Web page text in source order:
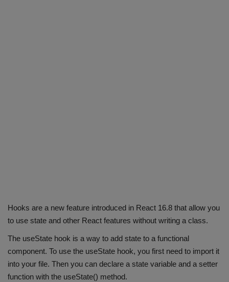
Hooks are a new feature introduced in React 16.8 that allow you
to use state and other React features without writing a class.
The useState hook is a way to add state to a functional
component. To use the useState hook, you first need to import it
into your file. Then you can declare a state variable and a setter
function with the useState() method.